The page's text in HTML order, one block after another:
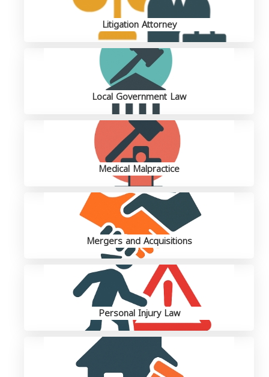
Litigation Attorney
Local Government Law
Medical Malpractice
Mergers and Acquisitions
Personal Injury Law